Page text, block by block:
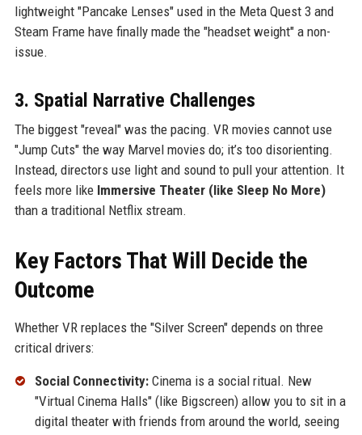
lightweight "Pancake Lenses" used in the Meta Quest 3 and
Steam Frame have finally made the "headset weight" a non-
issue.
3. Spatial Narrative Challenges
The biggest "reveal" was the pacing. VR movies cannot use
"Jump Cuts" the way Marvel movies do; it’s too disorienting.
Instead, directors use light and sound to pull your attention. It
feels more like Immersive Theater (like Sleep No More)
than a traditional Netflix stream.
Key Factors That Will Decide the
Outcome
Whether VR replaces the "Silver Screen" depends on three
critical drivers:
Social Connectivity:Cinema is a social ritual. New
"Virtual Cinema Halls" (like Bigscreen) allow you to sit in a
digital theater with friends from around the world, seeing